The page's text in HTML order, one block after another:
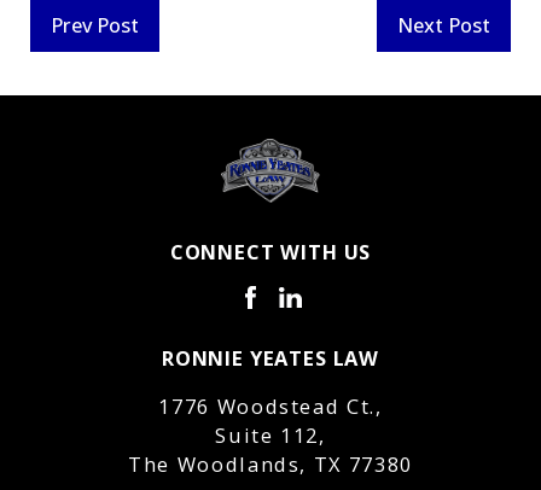
Prev Post Next Post
CONNECT WITH US
RONNIE YEATES LAW
1776 Woodstead Ct.,
Suite 112,
The Woodlands, TX 77380